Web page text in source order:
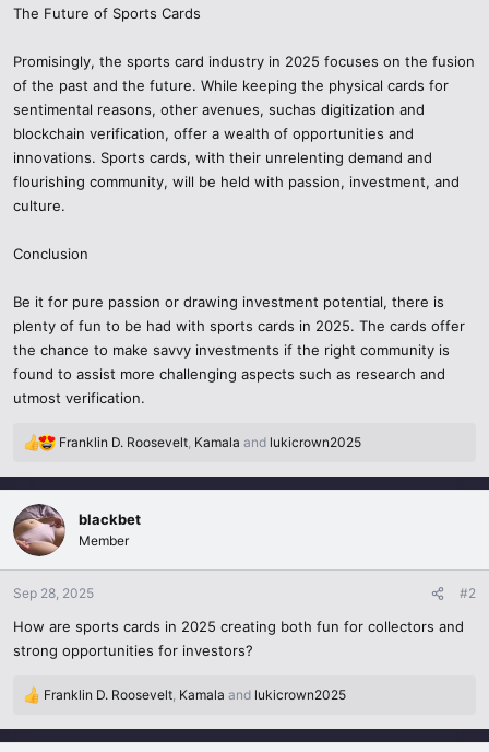
The Future of Sports Cards
Promisingly, the sports card industry in 2025 focuses on the fusion
of the past and the future. While keeping the physical cards for
sentimental reasons, other avenues, suchas digitization and
blockchain verification, offer a wealth of opportunities and
innovations. Sports cards, with their unrelenting demand and
flourishing community, will be held with passion, investment, and
culture.
Conclusion
Be it for pure passion or drawing investment potential, there is
plenty of fun to be had with sports cards in 2025. The cards offer
the chance to make savvy investments if the right community is
found to assist more challenging aspects such as research and
utmost verification.
R
a
c
t
i
o
n
:
Franklin D. Roosevelt, Kamala and lukicrown2025
blackbet
Member
Sep 28, 2025 #2
How are sports cards in 2025 creating both fun for collectors and
strong opportunities for investors?
R
a
Franklin D. Roosevelt, Kamala and lukicrown2025